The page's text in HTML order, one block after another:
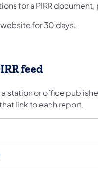
for a PIRR
website for 30 days.
feed
station or office
link to each report.